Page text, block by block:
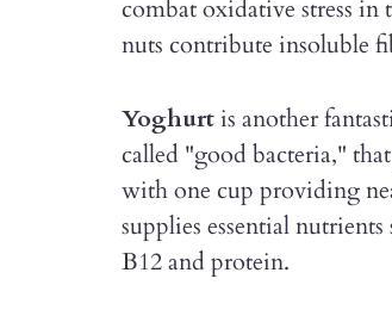
combat oxidative stress
nuts contribute insoluble
Yoghurtis another
called "good bacteria,"
with one cup providing
supplies essential
B12 and protein.